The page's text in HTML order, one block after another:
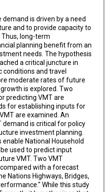
is driven by a need
and to provide capacity to
long-term
planning benefit from an
needs. The hypothesis
a critical juncture in
and travel
moderate rates of future
is explored. Two
predicting VMT are
for establishing inputs for
are examined. An
is critical for policy
investment planning.
National Household
used to predict input
VMT. Two VMT
with a forecast
Nations Highways, Bridges,
While this study